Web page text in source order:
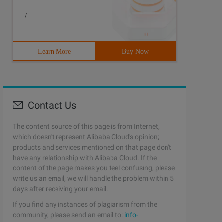
/
Learn More Buy Now
Contact Us
The content source of this page is from Internet,
which doesn't represent Alibaba Cloud's opinion;
products and services mentioned on that page don't
have any relationship with Alibaba Cloud. If the
content of the page makes you feel confusing, please
write us an email, we will handle the problem within 5
days after receiving your email.
If you find any instances of plagiarism from the
community, please send an email to: info-